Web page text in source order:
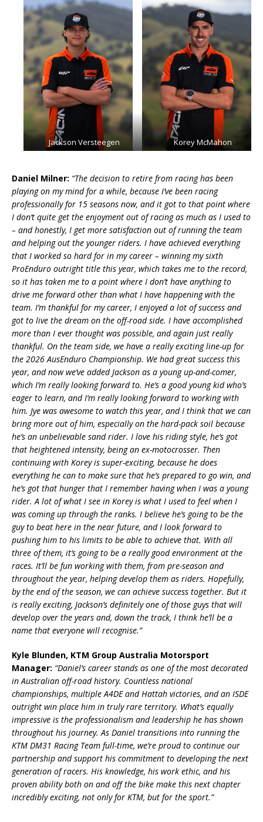
Jackson Versteegen Korey McMahon
Daniel Milner: “The decision to retire from racing has been
playing on my mind for a while, because I’ve been racing
professionally for 15 seasons now, and it got to that point where
I don’t quite get the enjoyment out of racing as much as I used to
– and honestly, I get more satisfaction out of running the team
and helping out the younger riders. I have achieved everything
that I worked so hard for in my career – winning my sixth
ProEnduro outright title this year, which takes me to the record,
so it has taken me to a point where I don’t have anything to
drive me forward other than what I have happening with the
team. I’m thankful for my career, I enjoyed a lot of success and
got to live the dream on the off-road side. I have accomplished
more than I ever thought was possible, and again just really
thankful. On the team side, we have a really exciting line-up for
the 2026 AusEnduro Championship. We had great success this
year, and now we’ve added Jackson as a young up-and-comer,
which I’m really looking forward to. He’s a good young kid who’s
eager to learn, and I’m really looking forward to working with
him. Jye was awesome to watch this year, and I think that we can
bring more out of him, especially on the hard-pack soil because
he’s an unbelievable sand rider. I love his riding style, he’s got
that heightened intensity, being an ex-motocrosser. Then
continuing with Korey is super-exciting, because he does
everything he can to make sure that he’s prepared to go win, and
he’s got that hunger that I remember having when I was a young
rider. A lot of what I see in Korey is what I used to feel when I
was coming up through the ranks. I believe he’s going to be the
guy to beat here in the near future, and I look forward to
pushing him to his limits to be able to achieve that. With all
three of them, it’s going to be a really good environment at the
races. It’ll be fun working with them, from pre-season and
throughout the year, helping develop them as riders. Hopefully,
by the end of the season, we can achieve success together. But it
is really exciting, Jackson’s definitely one of those guys that will
develop over the years and, down the track, I think he’ll be a
name that everyone will recognise.”
Kyle Blunden, KTM Group Australia Motorsport
Manager: “Daniel’s career stands as one of the most decorated
in Australian off-road history. Countless national
championships, multiple A4DE and Hattah victories, and an ISDE
outright win place him in truly rare territory. What’s equally
impressive is the professionalism and leadership he has shown
throughout his journey. As Daniel transitions into running the
KTM DM31 Racing Team full-time, we’re proud to continue our
partnership and support his commitment to developing the next
generation of racers. His knowledge, his work ethic, and his
proven ability both on and off the bike make this next chapter
incredibly exciting, not only for KTM, but for the sport.”